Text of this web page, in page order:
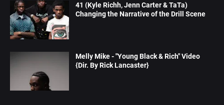
41 (Kyle Richh, Jenn Carter & TaTa)
Changing the Narrative of the Drill Scene
Melly Mike - "Young Black & Rich" Video
{Dir. By Rick Lancaster}